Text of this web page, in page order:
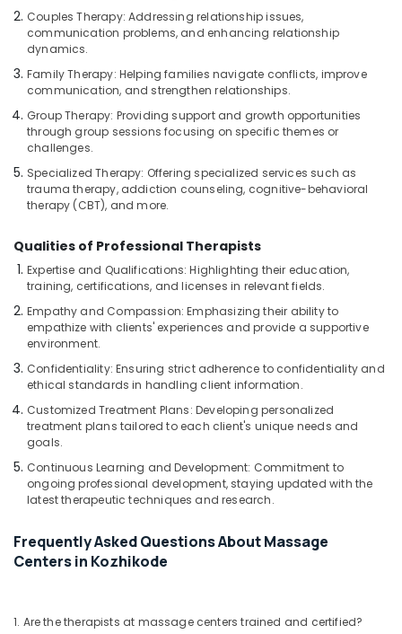
in
Kozhikode
Body
Massage
Centers
Kozhikode
Beauty
Parlours
for
Dry
in
Kozhikode
Steam
Bath
Kozhikode
Beauty
Parlours
for
Hydra
Facial
Kozhikode
Salon
And
Massage
Couples Therapy: Addressing relationship issues,
communication problems, and enhancing relationship
dynamics.
Family Therapy: Helping families navigate conflicts, improve
communication, and strengthen relationships.
Group Therapy: Providing support and growth opportunities
through group sessions focusing on specific themes or
challenges.
Specialized Therapy: Offering specialized services such as
trauma therapy, addiction counseling, cognitive-behavioral
therapy (CBT), and more.
Qualities of Professional Therapists
Expertise and Qualifications: Highlighting their education,
training, certifications, and licenses in relevant fields.
Empathy and Compassion: Emphasizing their ability to
empathize with clients' experiences and provide a supportive
environment.
Confidentiality: Ensuring strict adherence to confidentiality and
ethical standards in handling client information.
Customized Treatment Plans: Developing personalized
treatment plans tailored to each client's unique needs and
goals.
Continuous Learning and Development: Commitment to
ongoing professional development, staying updated with the
latest therapeutic techniques and research.
Frequently Asked Questions About Massage
Centers in Kozhikode
1. Are the therapists at massage centers trained and certified?